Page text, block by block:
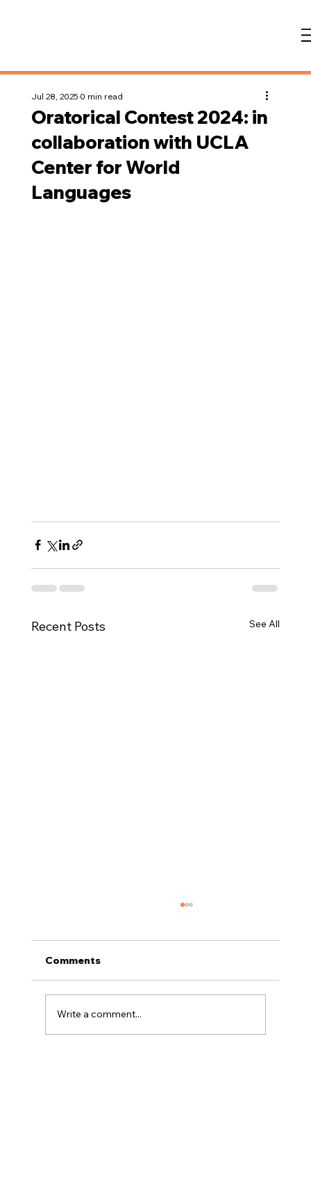
Oratorical Contest 2024: in
collaboration with UCLA
Center for World
Languages
Jul 28, 20250 min read
Recent Posts See All
Comments
Write a comment...